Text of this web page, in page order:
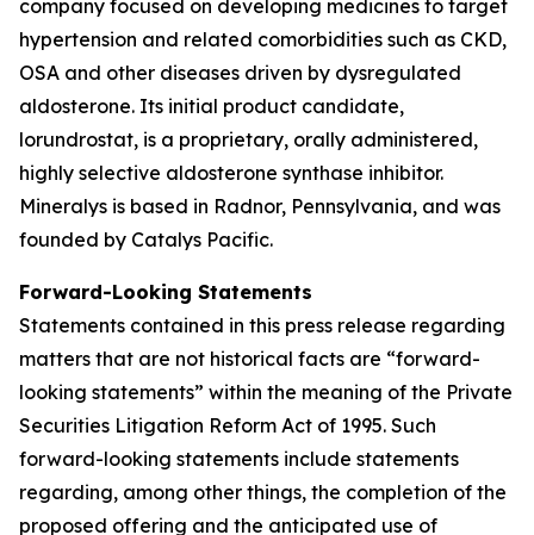
company focused on developing medicines to target
hypertension and related comorbidities such as CKD,
OSA and other diseases driven by dysregulated
aldosterone. Its initial product candidate,
lorundrostat, is a proprietary, orally administered,
highly selective aldosterone synthase inhibitor.
Mineralys is based in Radnor, Pennsylvania, and was
founded by Catalys Pacific.
Forward-Looking Statements
Statements contained in this press release regarding
matters that are not historical facts are “forward-
looking statements” within the meaning of the Private
Securities Litigation Reform Act of 1995. Such
forward-looking statements include statements
regarding, among other things, the completion of the
proposed offering and the anticipated use of